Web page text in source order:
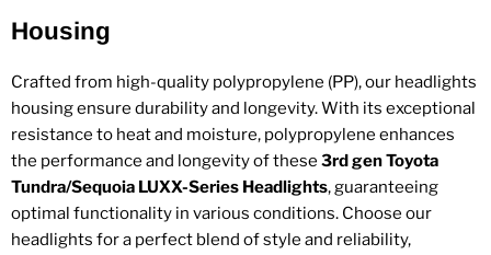
Housing
Crafted from high-quality polypropylene (PP), our headlights
housing ensure durability and longevity. With its exceptional
resistance to heat and moisture, polypropylene enhances
the performance and longevity of these 3rd gen Toyota
Tundra/Sequoia LUXX-Series Headlights, guaranteeing
optimal functionality in various conditions. Choose our
headlights for a perfect blend of style and reliability,